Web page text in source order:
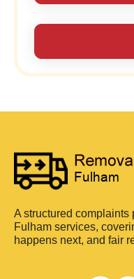
A structured complaints
Fulham services,
happens next, and fair